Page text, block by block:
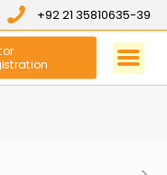
+92 21 35810635-39